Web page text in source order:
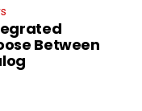
Between